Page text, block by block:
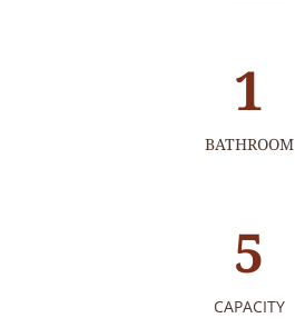
1
BATHROOM
5
CAPACITY